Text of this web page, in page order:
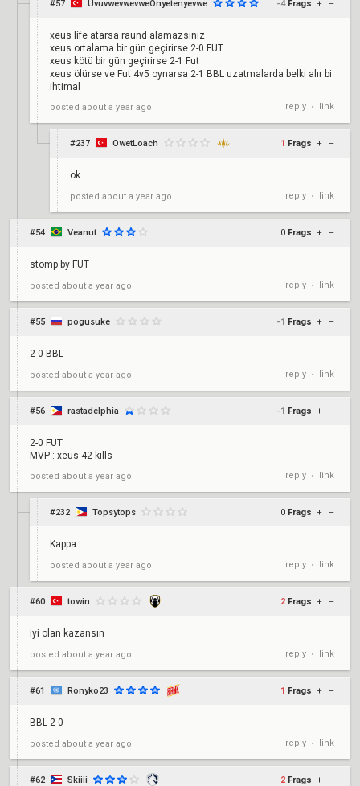
#57 UvuvwevwevweOnyetenyevwe -4 Frags + –
xeus life atarsa raund alamazsınız
xeus ortalama bir gün geçirirse 2-0 FUT
xeus kötü bir gün geçirirse 2-1 Fut
xeus ölürse ve Fut 4v5 oynarsa 2-1 BBL uzatmalarda belki alır bi
ihtimal
posted about a year ago reply • link
#237 OwetLoach 1 Frags + –
ok
posted about a year ago reply • link
#54 Veanut 0 Frags + –
stomp by FUT
posted about a year ago reply • link
#55 pogusuke -1 Frags + –
2-0 BBL
posted about a year ago reply • link
#56 rastadelphia -1 Frags + –
2-0 FUT
MVP : xeus 42 kills
posted about a year ago reply • link
#232 Topsytops 0 Frags + –
Kappa
posted about a year ago reply • link
#60 towin 2 Frags + –
iyi olan kazansın
posted about a year ago reply • link
#61 Ronyko23 1 Frags + –
BBL 2-0
posted about a year ago reply • link
#62 Skiiii 2 Frags + –